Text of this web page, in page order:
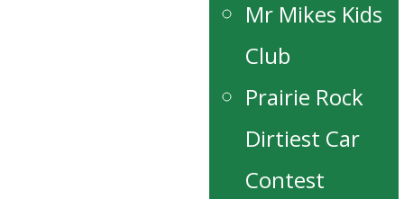
Mr Mikes Kids
Club
Prairie Rock
Dirtiest Car
Contest